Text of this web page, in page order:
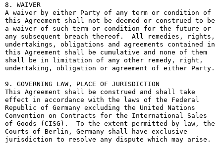
8. WAIVER
A waiver by either Party of any term or condition of
this Agreement shall not be deemed or construed to be
a waiver of such term or condition for the future or
any subsequent breach thereof.  All remedies, rights,
undertakings, obligations and agreements contained in
this Agreement shall be cumulative and none of them
shall be in limitation of any other remedy, right,
undertaking, obligation or agreement of either Party.
9. GOVERNING LAW, PLACE OF JURISDICTION
This Agreement shall be construed and shall take
effect in accordance with the laws of the Federal
Republic of Germany excluding the United Nations
Convention on Contracts for the International Sales
of Goods (CISG).  To the extent permitted by law, the
Courts of Berlin, Germany shall have exclusive
jurisdiction to resolve any dispute which may arise.